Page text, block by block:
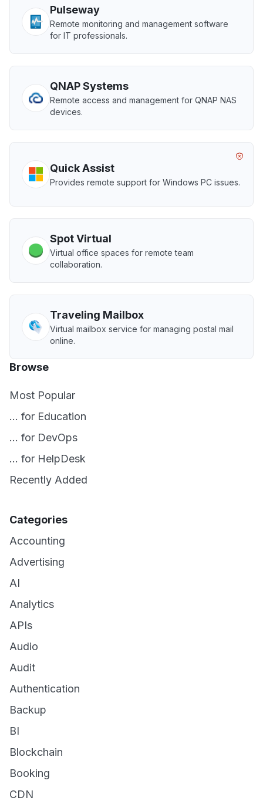
Browse
Most Popular
... for Education
... for DevOps
... for HelpDesk
Recently Added
Categories
Accounting
Advertising
AI
Analytics
APIs
Audio
Audit
Authentication
Backup
BI
Blockchain
Booking
CDN
Pulseway
Remote monitoring and management software
for IT professionals.
QNAP Systems
Remote access and management for QNAP NAS
devices.
Quick Assist
Provides remote support for Windows PC issues.
Spot Virtual
Virtual office spaces for remote team
collaboration.
Traveling Mailbox
Virtual mailbox service for managing postal mail
online.